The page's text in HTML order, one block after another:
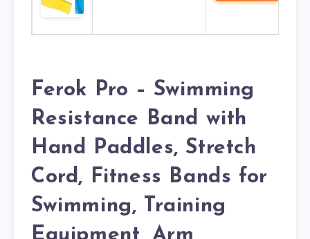
Ferok Pro – Swimming
Resistance Band with
Hand Paddles, Stretch
Cord, Fitness Bands for
Swimming, Training